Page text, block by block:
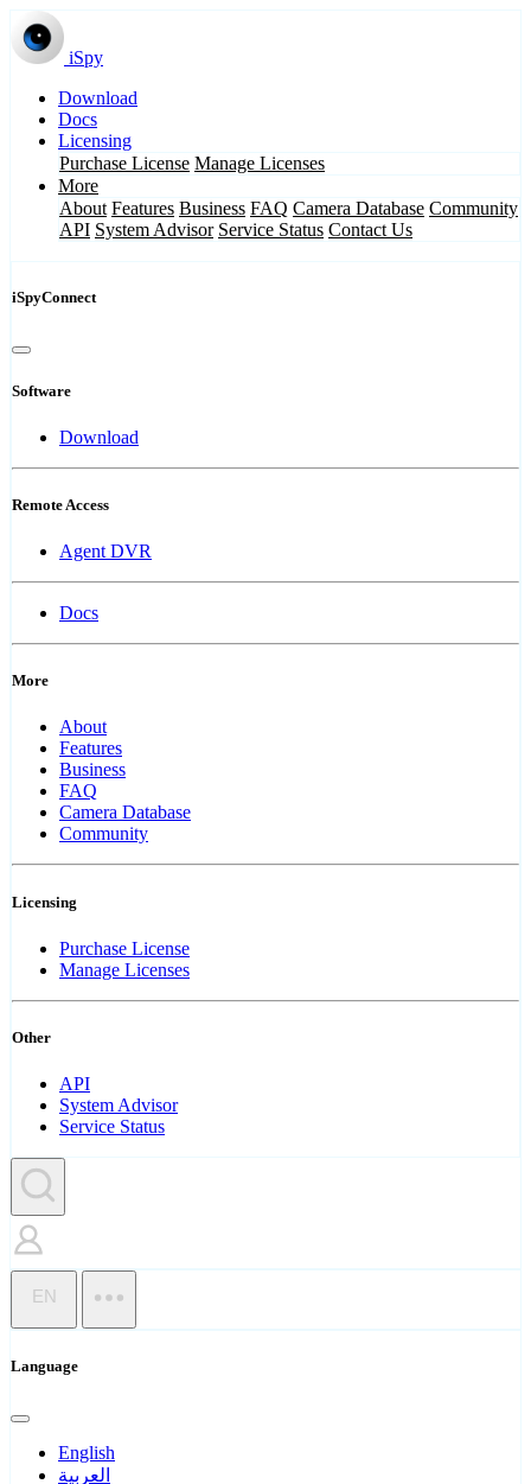
iSpy
Download
Docs
Licensing
Purchase License Manage Licenses
More
About Features Business FAQ Camera Database Community
API System Advisor Service Status Contact Us
iSpyConnect
Software
Download
Remote Access
Agent DVR
Docs
More
About
Features
Business
FAQ
Camera Database
Community
Licensing
Purchase License
Manage Licenses
Other
API
System Advisor
Service Status
EN
Language
English
العربية